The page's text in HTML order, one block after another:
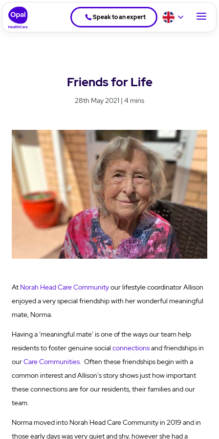
Speak to an expert
Friends for Life
28th May 2021 | 4 mins
At Norah Head Care Communityour lifestyle coordinator Allison
enjoyed a very special friendship with her wonderful meaningful
mate, Norma.
Having a ‘meaningful mate’ is one of the ways our team help
residents to foster genuine social connectionsand friendships in
ourCare Communities. Often these friendships begin with a
common interest and Allison's story shows just how important
these connections are for our residents, their families and our
team.
Norma moved into Norah Head Care Community in 2019 and in
those early days was very quiet and shy, however she had a